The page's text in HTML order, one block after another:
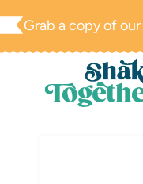
Skip
Grab a copy of our